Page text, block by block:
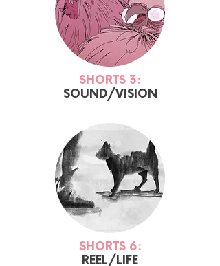
SHORTS 3:
SOUND/VISION
SHORTS 6:
REEL/LIFE